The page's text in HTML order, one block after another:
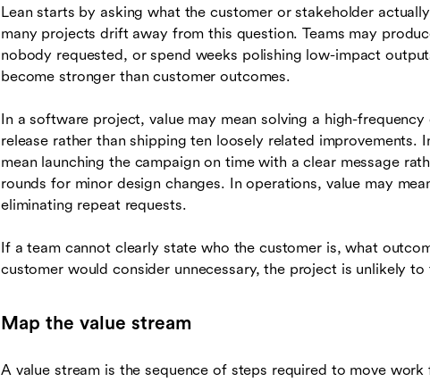
Lean starts by asking what the customer or stakeholder
many projects drift away from this question. Teams may
nobody requested, or spend weeks polishing low-impact
become stronger than customer outcomes.
In a software project, value may mean solving a high-
release rather than shipping ten loosely related improvements.
mean launching the campaign on time with a clear message
rounds for minor design changes. In operations, value may
eliminating repeat requests.
If a team cannot clearly state who the customer is, what
customer would consider unnecessary, the project is unlikely to
Map the value stream
A value stream is the sequence of steps required to move